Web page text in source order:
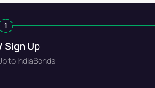
1
Sign Up
to IndiaBonds